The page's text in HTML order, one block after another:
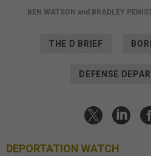
BEN WATSON and BRADLEY
THE D BRIEF
DEFENSE
DEPORTATION WATCH